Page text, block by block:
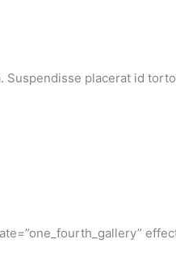
Suspendisse placerat id